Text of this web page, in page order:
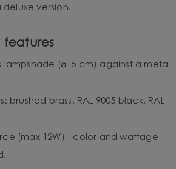
deluxe version.
features
lampshade (⌀15 cm) against a metal
brushed brass, RAL 9005 black, RAL
(max 12W) - color and wattage